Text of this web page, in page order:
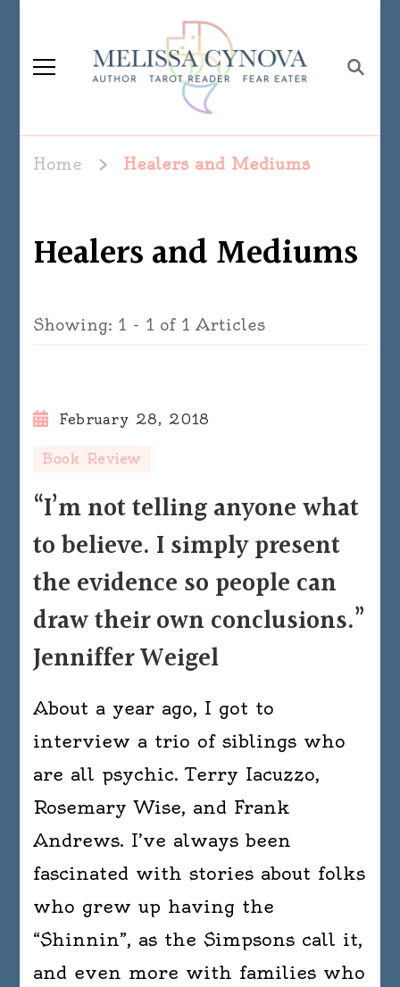
Melissa Cynova
Home Healers and Mediums
Healers and Mediums
Showing: 1 - 1 of 1 Articles
February 28, 2018
Book Review
“I’m not telling anyone what
to believe. I simply present
the evidence so people can
draw their own conclusions.”
Jenniffer Weigel
About a year ago, I got to
interview a trio of siblings who
are all psychic. Terry Iacuzzo,
Rosemary Wise, and Frank
Andrews. I’ve always been
fascinated with stories about folks
who grew up having the
“Shinnin”, as the Simpsons call it,
and even more with families who